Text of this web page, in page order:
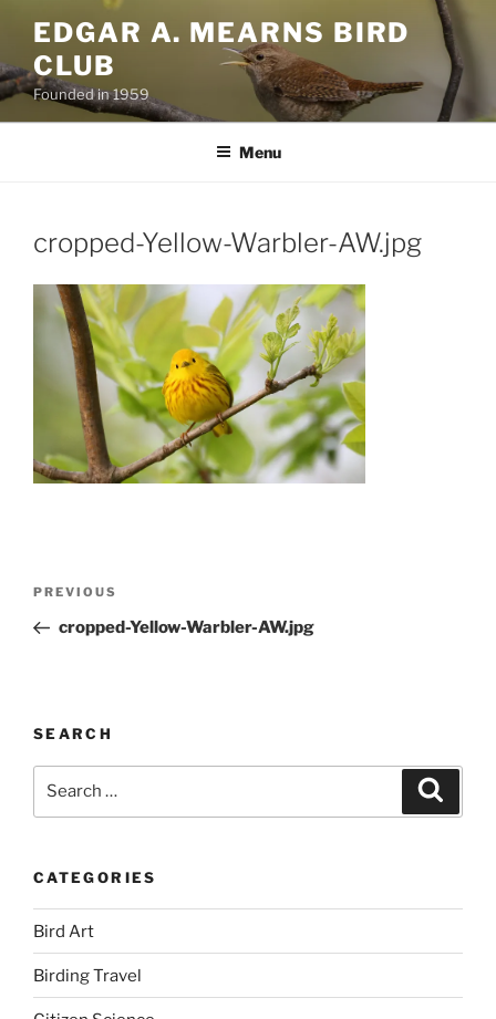
content
EDGAR A. MEARNS BIRD
CLUB
Founded in 1959
Menu
cropped-Yellow-Warbler-AW.jpg
Previous
Post
PREVIOUS
cropped-Yellow-Warbler-AW.jpg
SEARCH
CATEGORIES
Bird Art
Birding Travel